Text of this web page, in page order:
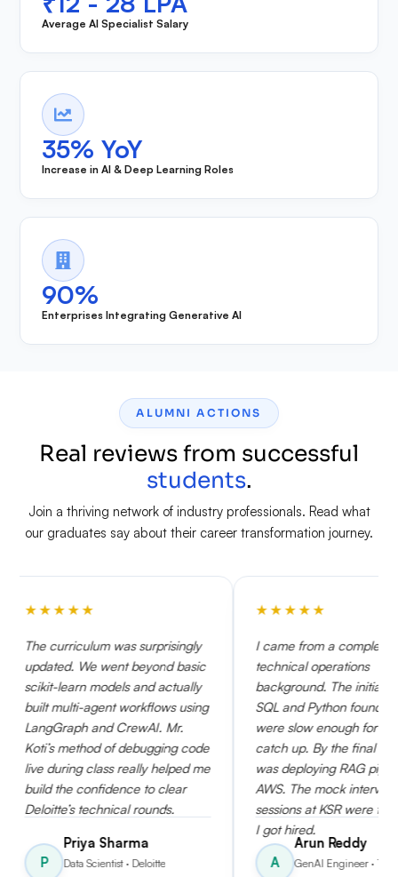
Average AI Specialist Salary
35% YoY
Increase in AI & Deep Learning Roles
90%
Enterprises Integrating Generative AI
ALUMNI ACTIONS
Real reviews from successful
students.
Join a thriving network of industry professionals. Read what
our graduates say about their career transformation journey.
was surprisingly
went beyond basic
and actually
workflows using
CrewAI. Mr.
of debugging code
really helped me
to clear
rounds.
Sharma
· Deloitte
I came from a completely non-
technical operations
background. The initial weeks on
SQL and Python foundations
were slow enough for me to
catch up. By the final month, I
was deploying RAG pipelines on
AWS. The mock interview
sessions at KSR were the reason
Arun Reddy
GenAI Engineer · TCS